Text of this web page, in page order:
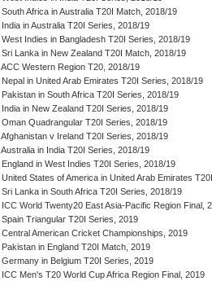
South Africa in Australia T20I Match, 2018/19
India in Australia T20I Series, 2018/19
West Indies in Bangladesh T20I Series, 2018/19
Sri Lanka in New Zealand T20I Match, 2018/19
ACC Western Region T20, 2018/19
Nepal in United Arab Emirates T20I Series, 2018/19
Pakistan in South Africa T20I Series, 2018/19
India in New Zealand T20I Series, 2018/19
Oman Quadrangular T20I Series, 2018/19
Afghanistan v Ireland T20I Series, 2018/19
Australia in India T20I Series, 2018/19
England in West Indies T20I Series, 2018/19
United States of America in United Arab Emirates
Sri Lanka in South Africa T20I Series, 2018/19
ICC World Twenty20 East Asia-Pacific Region Final,
Spain Triangular T20I Series, 2019
Central American Cricket Championships, 2019
Pakistan in England T20I Match, 2019
Germany in Belgium T20I Series, 2019
ICC Men's T20 World Cup Africa Region Final, 2019